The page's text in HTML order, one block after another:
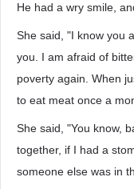
He had a wry smile,
She said, "I know you
you. I am afraid of
poverty again. When
to eat meat once a
She said, "You know,
together, if I had a
someone else was in